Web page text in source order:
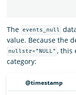
The events_null
value. Because the
nullstr="NULL" , this
category:
@timestamp